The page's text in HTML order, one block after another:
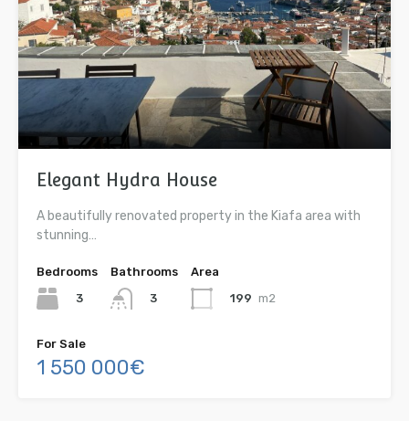
Elegant Hydra House
A beautifully renovated property in the Kiafa area with
stunning…
Bedrooms
3
Bathrooms
3
Area
199 m2
For Sale
1 550 000€